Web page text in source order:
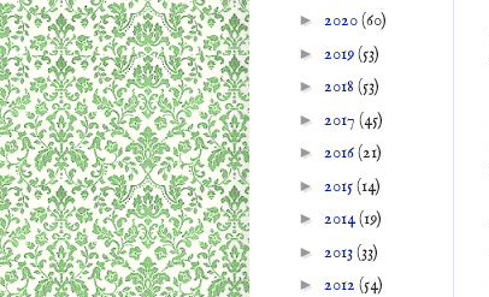
► 2020(60)
► 2019(53)
► 2018 (53)
► 2017 (45)
► 2016(21)
► 2015(14)
► 2014(19)
► 2013(33)
► 2012 (54)